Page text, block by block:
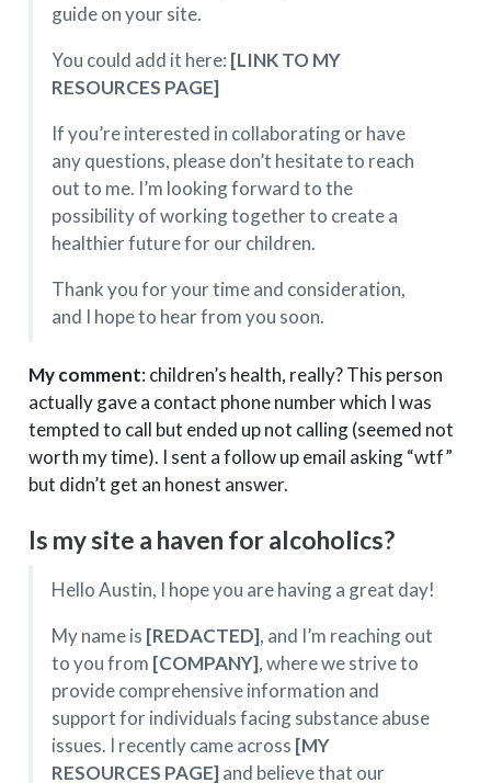
guide on your site.
You could add it here: [LINK TO MY
RESOURCES PAGE]
If you’re interested in collaborating or have
any questions, please don’t hesitate to reach
out to me. I’m looking forward to the
possibility of working together to create a
healthier future for our children.
Thank you for your time and consideration,
and I hope to hear from you soon.
My comment: children’s health, really? This person
actually gave a contact phone number which I was
tempted to call but ended up not calling (seemed not
worth my time). I sent a follow up email asking “wtf”
but didn’t get an honest answer.
Is my site a haven for alcoholics?
Hello Austin, I hope you are having a great day!
My name is [REDACTED], and I’m reaching out
to you from [COMPANY], where we strive to
provide comprehensive information and
support for individuals facing substance abuse
issues. I recently came across [MY
RESOURCES PAGE]and believe that our